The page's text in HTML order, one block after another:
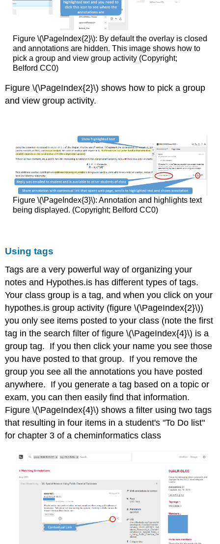
Figure \(\PageIndex{2}\): By default the overlay is closed
and annotations are hidden. This image shows how to
pick a group and view group activity (Copyright;
Belford CC0)
Figure \(\PageIndex{2}\) shows how to pick a group
and view group activity.
Figure \(\PageIndex{3}\): Annotation and highlights text
being displayed. (Copyright; Belford CC0)
Using tags
Tags are a very powerful way of organizing your
notes and Hypothes.is has different types of tags.
Your class group is a tag, and when you click on your
hypothes.is group activity (figure \(\PageIndex{2}\))
you only see items posted to your class (note the first
tag in the search filter of figure \(\PageIndex{4}\) is a
group tag. If you then click your name you see those
you have posted to that group. If you remove the
group you see all the annotations you have posted
anywhere. If you generate a tag based on a topic or
exam, you can then easily find that information.
Figure \(\PageIndex{4}\) shows a filter using two tags
that resulting in four items in a student's "To Do list"
for chapter 3 of a cheminformatics class